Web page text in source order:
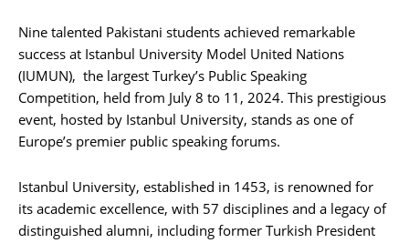
Nine talented Pakistani students achieved remarkable
success at Istanbul University Model United Nations
(IUMUN), the largest Turkey’s Public Speaking
Competition, held from July 8 to 11, 2024. This prestigious
event, hosted by Istanbul University, stands as one of
Europe’s premier public speaking forums.
Istanbul University, established in 1453, is renowned for
its academic excellence, with 57 disciplines and a legacy of
distinguished alumni, including former Turkish President